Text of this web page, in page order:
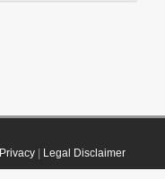
Privacy| Legal Disclaimer